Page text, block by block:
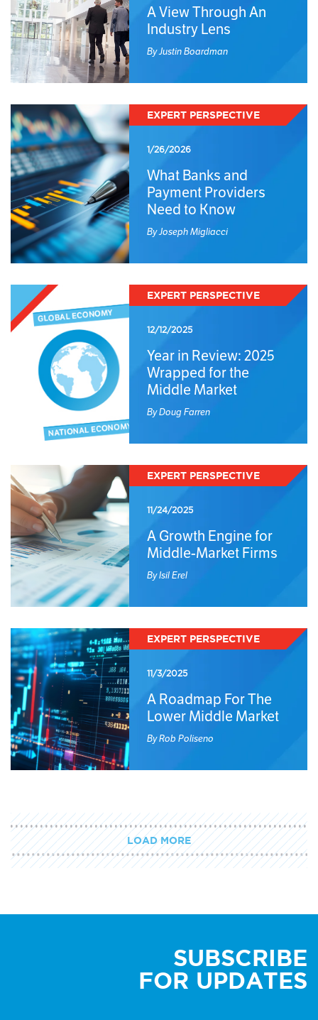
A View Through An
Industry Lens
By Justin Boardman
EXPERT PERSPECTIVE
1/26/2026
What Banks and
Payment Providers
Need to Know
By Joseph Migliacci
EXPERT PERSPECTIVE
12/12/2025
Year in Review: 2025
Wrapped for the
Middle Market
By Doug Farren
EXPERT PERSPECTIVE
11/24/2025
A Growth Engine for
Middle-Market Firms
By Isil Erel
EXPERT PERSPECTIVE
11/3/2025
A Roadmap For The
Lower Middle Market
By Rob Poliseno
LOAD MORE
SUBSCRIBE
FOR UPDATES